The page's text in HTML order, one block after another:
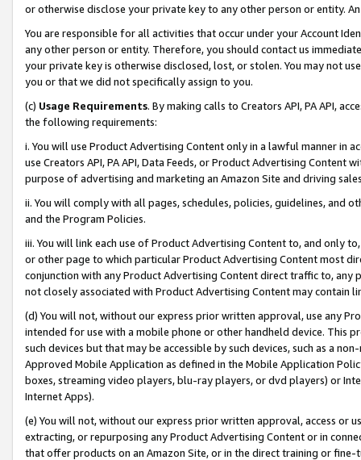
or otherwise disclose your private key to any other person or entity.
You are responsible for all activities that occur under your Account
any other person or entity. Therefore, you should contact us
your private key is otherwise disclosed, lost, or stolen. You may not
you or that we did not specifically assign to you.
(c) Usage Requirements. By making calls to Creators API, PA API,
the following requirements:
i. You will use Product Advertising Content only in a lawful manner in
use Creators API, PA API, Data Feeds, or Product Advertising
purpose of advertising and marketing an Amazon Site and driving
ii. You will comply with all pages, schedules, policies, guidelines, and
and the Program Policies.
iii. You will link each use of Product Advertising Content to, and only
or other page to which particular Product Advertising Content most
conjunction with any Product Advertising Content direct traffic to,
not closely associated with Product Advertising Content may contain
(d) You will not, without our express prior written approval, use any
intended for use with a mobile phone or other handheld device. This
such devices but that may be accessible by such devices, such as a
Approved Mobile Application as defined in the Mobile Application
boxes, streaming video players, blu-ray players, or dvd players) or
Internet Apps).
(e) You will not, without our express prior written approval, access or
extracting, or repurposing any Product Advertising Content or in
that offer products on an Amazon Site, or in the direct training or